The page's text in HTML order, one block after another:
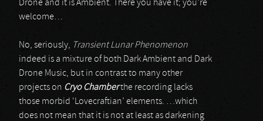
Drone and it is Ambient. There you have it; you’re
welcome…
No, seriously, Transient Lunar Phenomenon
indeed is a mixture of both Dark Ambient and Dark
Drone Music, but in contrast to many other
projects on Cryo Chamberthe recording lacks
those morbid ‘Lovecraftian’ elements. …which
does not mean that it is not at least as darkening